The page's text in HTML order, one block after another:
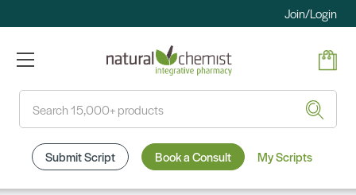
Join/Login
Submit Script Book a Consult My Scripts